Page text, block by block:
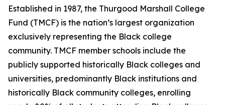
Established in 1987, the Thurgood Marshall College
Fund (TMCF) is the nation’s largest organization
exclusively representing the Black college
community. TMCF member schools include the
publicly supported historically Black colleges and
universities, predominantly Black institutions and
historically Black community colleges, enrolling